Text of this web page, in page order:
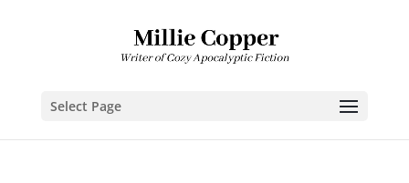
Select Page